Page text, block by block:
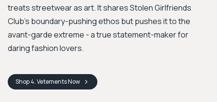
treats streetwear as art. It shares Stolen Girlfriends
Club's boundary-pushing ethos but pushes it to the
avant-garde extreme - a true statement-maker for
daring fashion lovers.
Shop4. VetementsNow